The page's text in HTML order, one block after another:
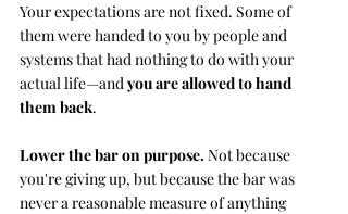
Your expectations are not fixed. Some of
them were handed to you by people and
systems that had nothing to do with your
actual life—and you are allowed to hand
them back.
Lower the bar on purpose. Not because
you're giving up, but because the bar was
never a reasonable measure of anything